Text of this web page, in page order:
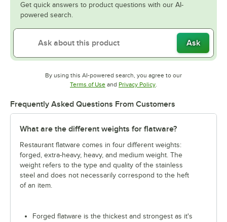
Get quick answers to product questions with our AI-
powered search.
Ask
By using this AI-powered search, you agree to our
Terms of UseOpens in new tab
and Privacy PolicyOpens in new tab
Frequently Asked Questions From Customers
What are the different weights for flatware?
Restaurant flatware comes in four different weights:
forged, extra-heavy, heavy, and medium weight. The
weight refers to the type and quality of the stainless
steel and does not necessarily correspond to the heft
of an item.
Forged flatware is the thickest and strongest as it's